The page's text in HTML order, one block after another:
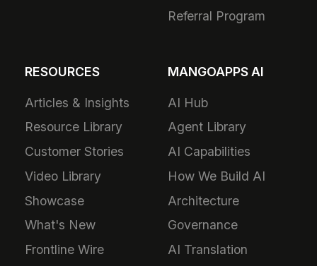
Referral Program
RESOURCES
Articles & Insights
Resource Library
Customer Stories
Video Library
Showcase
What's New
Frontline Wire
MANGOAPPS AI
AI Hub
Agent Library
AI Capabilities
How We Build AI
Architecture
Governance
AI Translation